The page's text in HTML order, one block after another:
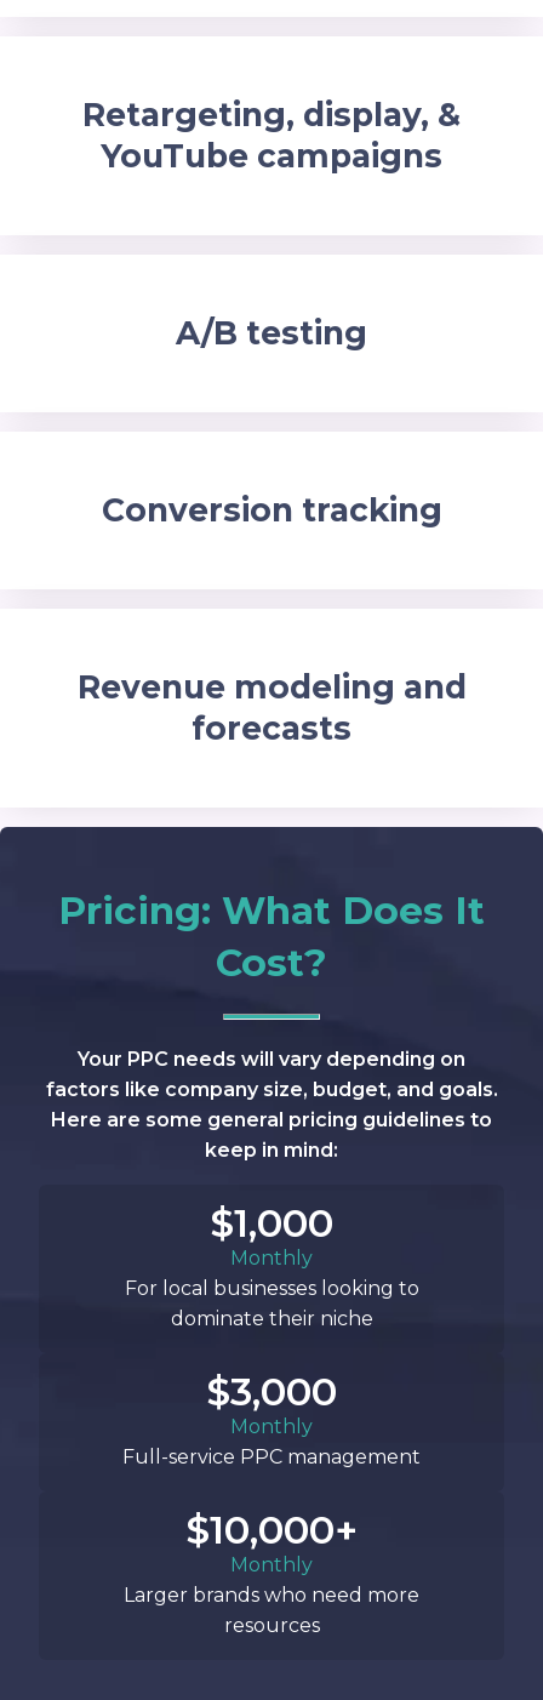
Retargeting, display, &
YouTube campaigns
A/B testing
Conversion tracking
Revenue modeling and
forecasts
Pricing: What Does It
Cost?
Your PPC needs will vary depending on
factors like company size, budget, and goals.
Here are some general pricing guidelines to
keep in mind:
$1,000
Monthly
For local businesses looking to
dominate their niche
$3,000
Monthly
Full-service PPC management
$10,000+
Monthly
Larger brands who need more
resources